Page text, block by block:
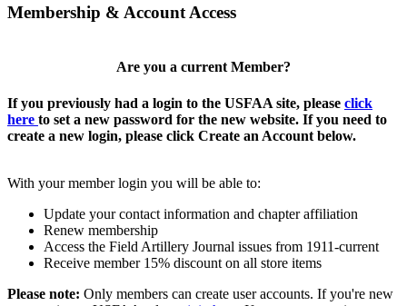
Membership & Account Access
Are you a current Member?
If you previously had a login to the USFAA site, please click
here to set a new password for the new website. If you need to
create a new login, please click Create an Account below.
With your member login you will be able to:
Update your contact information and chapter affiliation
Renew membership
Access the Field Artillery Journal issues from 1911-current
Receive member 15% discount on all store items
Please note: Only members can create user accounts. If you're new